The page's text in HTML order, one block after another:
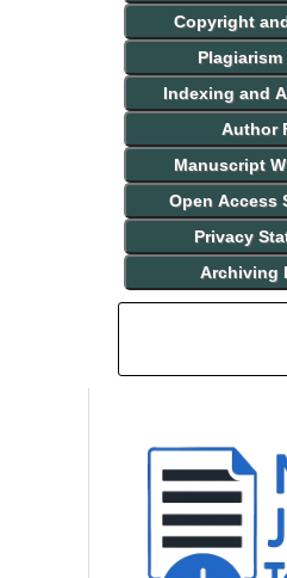
Copyright
Indexing and
Author
Manuscript
Open Access
Privacy
Archiving